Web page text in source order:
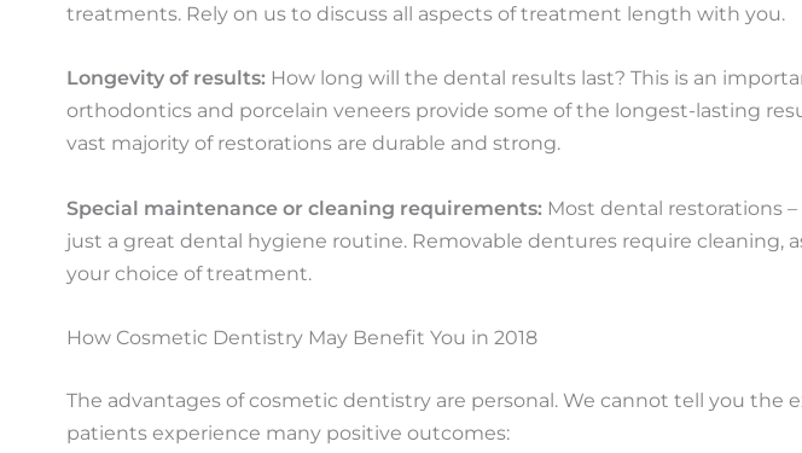
treatments. Rely on us to discuss all aspects of treatment length with you.
Longevity of results: How long will the dental results last? This is an
orthodontics and porcelain veneers provide some of the longest-lasting
vast majority of restorations are durable and strong.
Special maintenance or cleaning requirements: Most dental restorations
just a great dental hygiene routine. Removable dentures require cleaning,
your choice of treatment.
How Cosmetic Dentistry May Benefit You in 2018
The advantages of cosmetic dentistry are personal. We cannot tell you
patients experience many positive outcomes: